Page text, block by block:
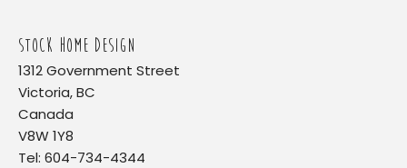
STOCK HOME DESIGN
1312 Government Street
Victoria, BC
Canada
V8W 1Y8
Tel: 604-734-4344